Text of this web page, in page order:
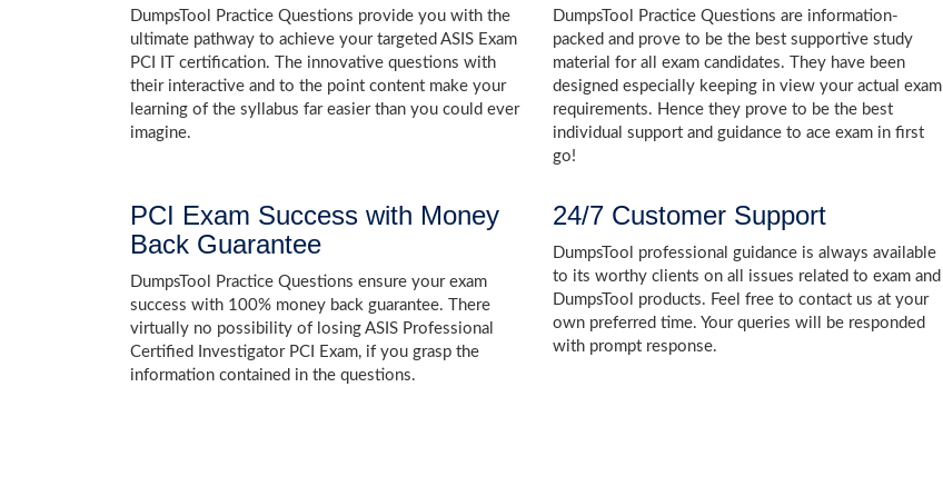
DumpsTool Practice Questions provide you with the
ultimate pathway to achieve your targeted ASIS Exam
PCI IT certification. The innovative questions with
their interactive and to the point content make your
learning of the syllabus far easier than you could ever
imagine.
DumpsTool Practice Questions are information-
packed and prove to be the best supportive study
material for all exam candidates. They have been
designed especially keeping in view your actual exam
requirements. Hence they prove to be the best
individual support and guidance to ace exam in first
go!
PCI Exam Success with Money
Back Guarantee
DumpsTool Practice Questions ensure your exam
success with 100% money back guarantee. There
virtually no possibility of losing ASIS Professional
Certified Investigator PCI Exam, if you grasp the
information contained in the questions.
24/7 Customer Support
DumpsTool professional guidance is always available
to its worthy clients on all issues related to exam and
DumpsTool products. Feel free to contact us at your
own preferred time. Your queries will be responded
with prompt response.